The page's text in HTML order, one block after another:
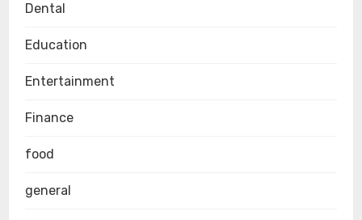
Dental
Education
Entertainment
Finance
food
general